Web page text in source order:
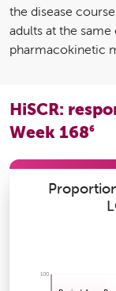
the disease
adults at the
pharmacokinetic
HiSCR:
Week 1686
100